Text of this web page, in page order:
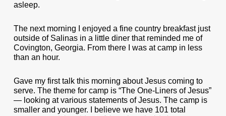
asleep.
The next morning I enjoyed a fine country breakfast just
outside of Salinas in a little diner that reminded me of
Covington, Georgia. From there I was at camp in less
than an hour.
Gave my first talk this morning about Jesus coming to
serve. The theme for camp is “The One-Liners of Jesus”
— looking at various statements of Jesus. The camp is
smaller and younger. I believe we have 101 total